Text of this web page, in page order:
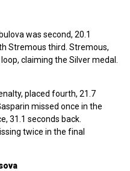
was second, 20.1
Stremous third. Stremous,
claiming the Silver medal.
placed fourth, 21.7
missed once in the
31.1 seconds back.
twice in the final